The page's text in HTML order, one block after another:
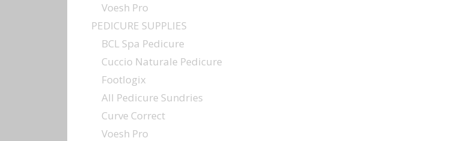
Voesh Pro
PEDICURE SUPPLIES
BCL Spa Pedicure
Cuccio Naturale Pedicure
Footlogix
All Pedicure Sundries
Curve Correct
Voesh Pro